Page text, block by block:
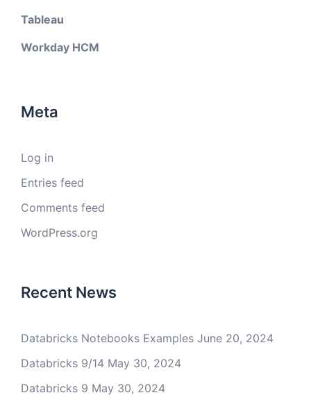
Tableau
Workday HCM
Meta
Log in
Entries feed
Comments feed
WordPress.org
Recent News
Databricks Notebooks Examples June 20, 2024
Databricks 9/14 May 30, 2024
Databricks 9 May 30, 2024